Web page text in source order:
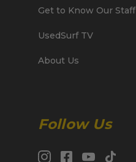
Get to Know Our Staff
UsedSurf TV
About Us
Follow Us